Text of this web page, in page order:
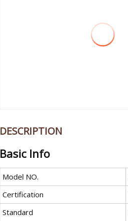
DESCRIPTION
Basic Info
Model NO.
Certification
Standard